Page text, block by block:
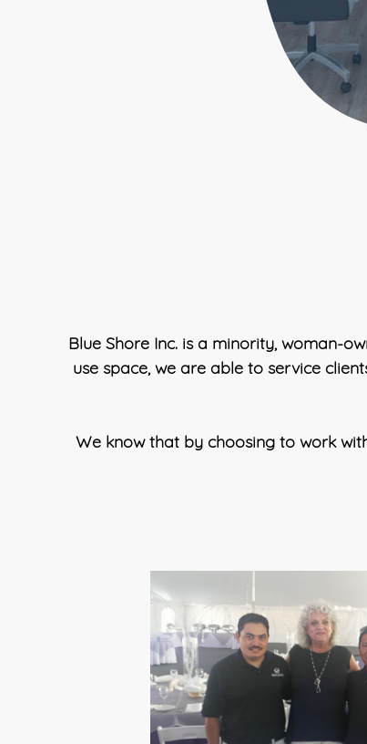
Blue Shore Inc. is a minority, woman-
use space, we are able to service
We know that by choosing to work